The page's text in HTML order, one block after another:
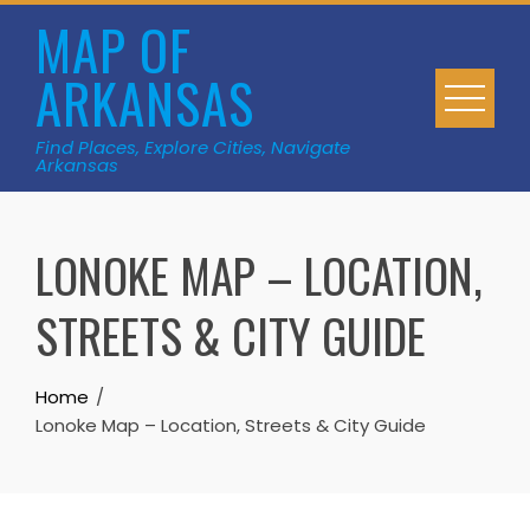
Skip
contentMAP OF
ARKANSAS
Find Places, Explore Cities, Navigate
Arkansas
LONOKE MAP – LOCATION,
STREETS & CITY GUIDE
Home
Lonoke Map – Location, Streets & City Guide